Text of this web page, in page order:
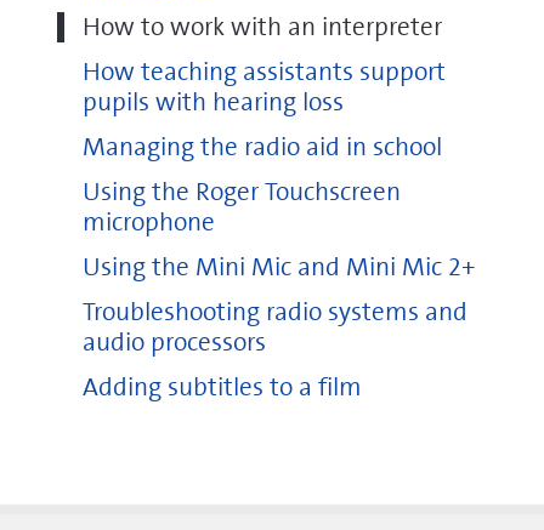
How to work with an interpreter
How teaching assistants support
pupils with hearing loss
Managing the radio aid in school
Using the Roger Touchscreen
microphone
Using the Mini Mic and Mini Mic 2+
Troubleshooting radio systems and
audio processors
Adding subtitles to a film